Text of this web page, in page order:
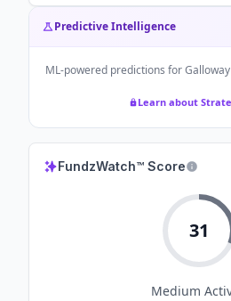
Predictive Intelligence
ML-powered predictions for
Learn about
FundzWatch™ Score
31
Medium